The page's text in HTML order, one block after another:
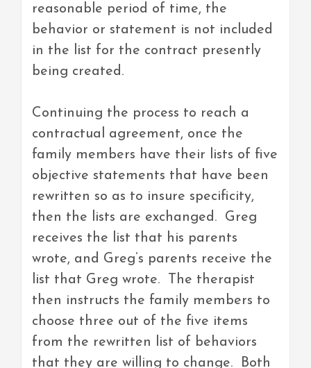
reasonable period of time, the
behavior or statement is not included
in the list for the contract presently
being created.
Continuing the process to reach a
contractual agreement, once the
family members have their lists of five
objective statements that have been
rewritten so as to insure specificity,
then the lists are exchanged. Greg
receives the list that his parents
wrote, and Greg’s parents receive the
list that Greg wrote. The therapist
then instructs the family members to
choose three out of the five items
from the rewritten list of behaviors
that they are willing to change. Both